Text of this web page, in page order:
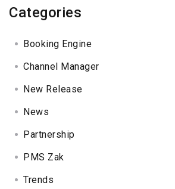
Categories
Booking Engine
Channel Manager
New Release
News
Partnership
PMS Zak
Trends